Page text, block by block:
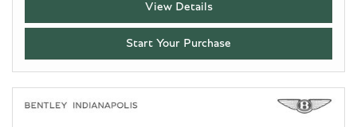
View Details
Start Your Purchase